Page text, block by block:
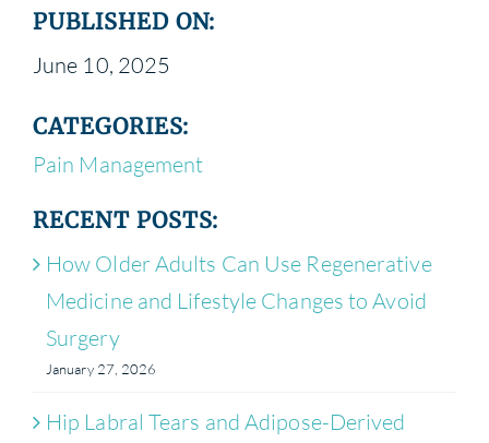
PUBLISHED ON:
June 10, 2025
CATEGORIES:
Pain Management
RECENT POSTS:
How Older Adults Can Use Regenerative
Medicine and Lifestyle Changes to Avoid
Surgery
January 27, 2026
Hip Labral Tears and Adipose-Derived